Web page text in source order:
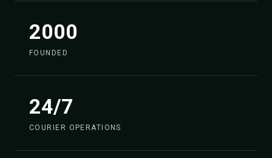
2000
FOUNDED
24/7
COURIER OPERATIONS